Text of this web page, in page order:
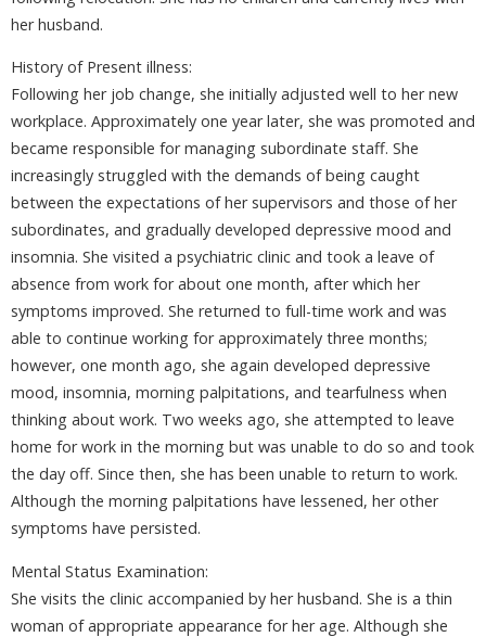
her husband.
History of Present illness:
Following her job change, she initially adjusted well to her new
workplace. Approximately one year later, she was promoted and
became responsible for managing subordinate staff. She
increasingly struggled with the demands of being caught
between the expectations of her supervisors and those of her
subordinates, and gradually developed depressive mood and
insomnia. She visited a psychiatric clinic and took a leave of
absence from work for about one month, after which her
symptoms improved. She returned to full-time work and was
able to continue working for approximately three months;
however, one month ago, she again developed depressive
mood, insomnia, morning palpitations, and tearfulness when
thinking about work. Two weeks ago, she attempted to leave
home for work in the morning but was unable to do so and took
the day off. Since then, she has been unable to return to work.
Although the morning palpitations have lessened, her other
symptoms have persisted.
Mental Status Examination:
She visits the clinic accompanied by her husband. She is a thin
woman of appropriate appearance for her age. Although she